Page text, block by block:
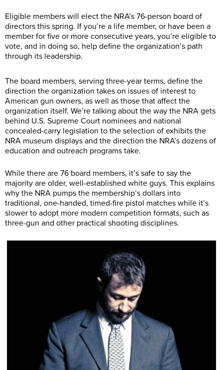
Eligible members will elect the NRA’s 76-person board of
directors this spring. If you’re a life member, or have been a
member for five or more consecutive years, you’re eligible to
vote, and in doing so, help define the organization’s path
through its leadership.
The board members, serving three-year terms, define the
direction the organization takes on issues of interest to
American gun owners, as well as those that affect the
organization itself. We’re talking about the way the NRA gets
behind U.S. Supreme Court nominees and national
concealed-carry legislation to the selection of exhibits the
NRA museum displays and the direction the NRA’s dozens of
education and outreach programs take.
While there are 76 board members, it’s safe to say the
majority are older, well-established white guys. This explains
why the NRA pumps the membership’s dollars into
traditional, one-handed, timed-fire pistol matches while it’s
slower to adopt more modern competition formats, such as
three-gun and other practical shooting disciplines.